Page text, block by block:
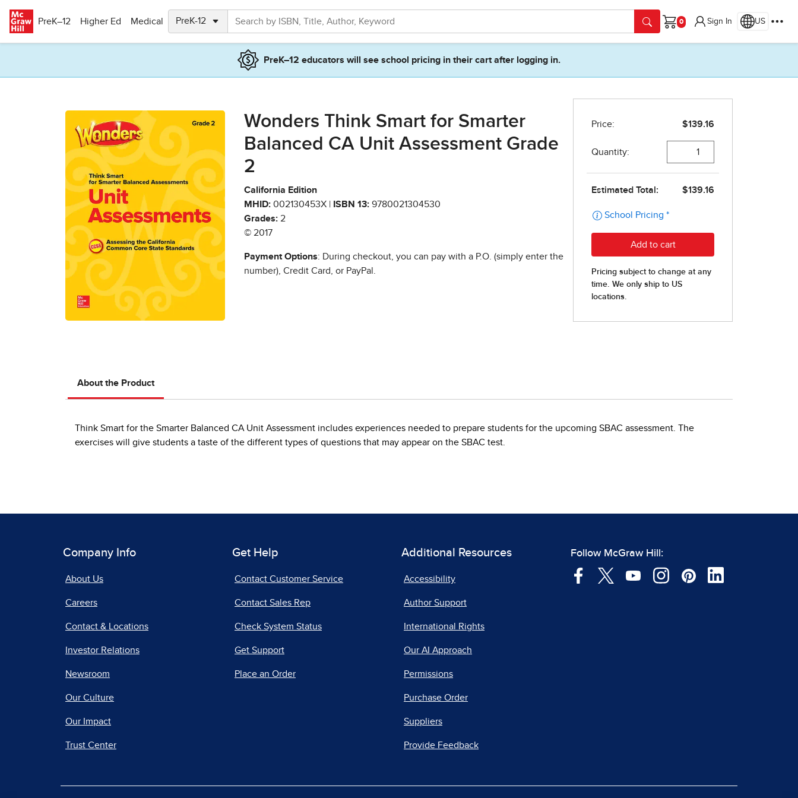
PreK–12
Higher Ed Medical
Cart
Sign In US
PreK–12 educators will see school pricing in their cart after logging in.
Wonders Think Smart for Smarter
Balanced CA Unit Assessment Grade
2
California Edition
MHID: 002130453X | ISBN 13: 9780021304530
Grades: 2
© 2017
Payment Options: During checkout, you can pay with a P.O. (simply enter the
number), Credit Card, or PayPal.
About the Product
Think Smart for the Smarter Balanced CA Unit Assessment includes experiences needed to prepare students for the upcoming SBAC assessment. The
exercises will give students a taste of the different types of questions that may appear on the SBAC test.
Company Info
About Us
Careers
Contact & Locations
Investor Relations
Newsroom
Our Culture
Our Impact
Trust Center
Get Help
Contact Customer Service
Contact Sales Rep
Check System Status
Get Support
Place an Order
Additional Resources
Accessibility
Author Support
International Rights
Our AI Approach
Permissions
Purchase Order
Suppliers
Provide Feedback
Follow McGraw Hill: